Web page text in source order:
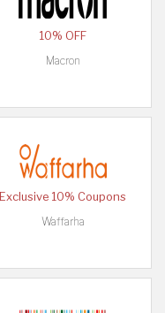
10% OFF
Macron
Exclusive 10% Coupons
Waffarha